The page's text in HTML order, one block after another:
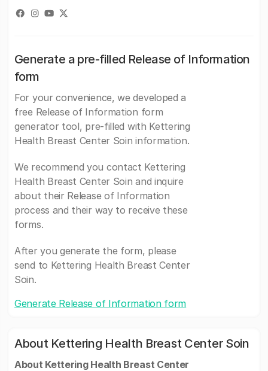
Generate a pre-filled Release of Information
form
For your convenience, we developed a
free Release of Information form
generator tool, pre-filled with Kettering
Health Breast Center Soin information.
We recommend you contact Kettering
Health Breast Center Soin and inquire
about their Release of Information
process and their way to receive these
forms.
After you generate the form, please
send to Kettering Health Breast Center
Soin.
Generate Release of Information form
About Kettering Health Breast Center Soin
About Kettering Health Breast Center